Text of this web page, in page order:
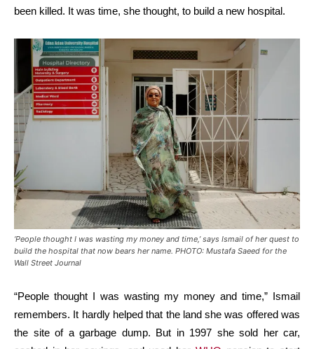
been killed. It was time, she thought, to build a new hospital.
‘People thought I was wasting my money and time,’ says Ismail of her quest to
build the hospital that now bears her name. PHOTO: Mustafa Saeed for the
Wall Street Journal
“People thought I was wasting my money and time,” Ismail
remembers. It hardly helped that the land she was offered was
the site of a garbage dump. But in 1997 she sold her car,